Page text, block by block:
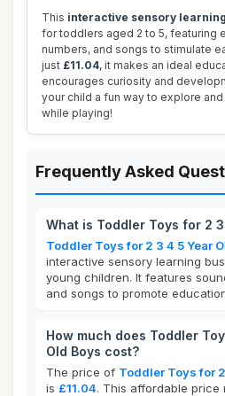
This interactive sensory
for toddlers aged 2 to 5, featuring
numbers, and songs to stimulate
just £11.04, it makes an ideal
encourages curiosity and
your child a fun way to explore
while playing!
Frequently Asked
What is Toddler Toys for 2
Toddler Toys for 2 3 4 5 Year
interactive sensory learning
young children. It features
and songs to promote
How much does Toddler
Old Boys cost?
The price of Toddler Toys for
is £11.04. This affordable price